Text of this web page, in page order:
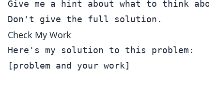
Give me a hint about what to think
Check My Work
Here's my solution to this problem:
[problem and your work]